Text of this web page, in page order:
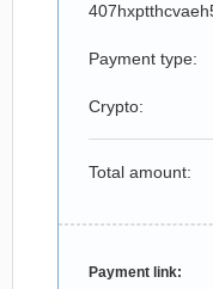
Payment type:
Crypto:
Total amount:
Payment link: